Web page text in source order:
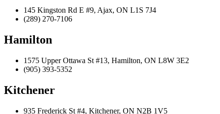
145 Kingston Rd E #9, Ajax, ON L1S 7J4
(289) 270-7106
Hamilton
1575 Upper Ottawa St #13, Hamilton, ON L8W 3E2
(905) 393-5352
Kitchener
935 Frederick St #4, Kitchener, ON N2B 1V5